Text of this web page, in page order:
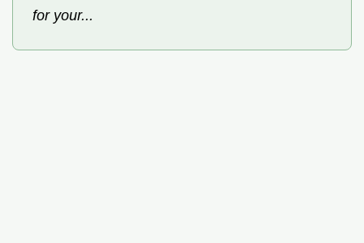
for your...